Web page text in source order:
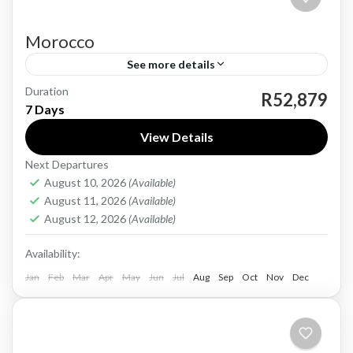
Morocco
See more details
Morocco, a land of vibrant culture and rich
history, is a captivating destination that
seamlessly blends traditional and modern
elements. With a history dating back...
Morocco
Easy
1 Person
Duration
7 Days R52,879
View Details
Next Departures
August 10, 2026 (Available)
August 11, 2026 (Available)
August 12, 2026 (Available)
Availability:
Jan Feb Mar Apr May Jun Jul Aug Sep Oct Nov Dec